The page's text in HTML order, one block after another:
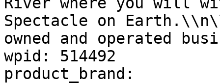
Spectacle on
owned and operated
wpid: 514492
product_brand: